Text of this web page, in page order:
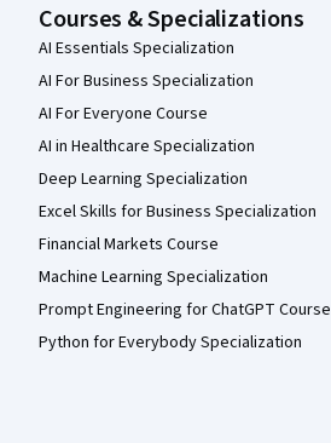
Courses & Specializations
AI Essentials Specialization
AI For Business Specialization
AI For Everyone Course
AI in Healthcare Specialization
Deep Learning Specialization
Excel Skills for Business Specialization
Financial Markets Course
Machine Learning Specialization
Prompt Engineering for ChatGPT Course
Python for Everybody Specialization